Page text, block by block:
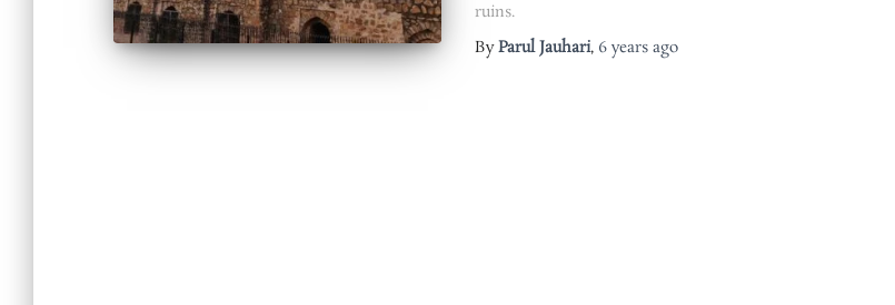
ruins.
ByParul Jauhari, 6 years ago